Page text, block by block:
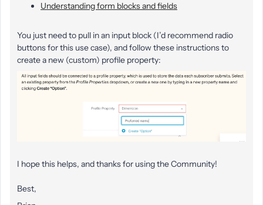
Understanding form blocks and fields
You just need to pull in an input block (I’d recommend radio
buttons for this use case), and follow these instructions to
create a new (custom) profile property:
I hope this helps, and thanks for using the Community!
Best,​​​​​​​